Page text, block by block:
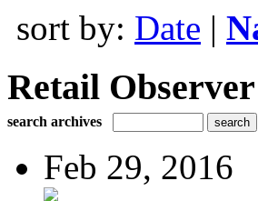
sort by: Date |
Retail Observer
search archives
Feb 29, 2016